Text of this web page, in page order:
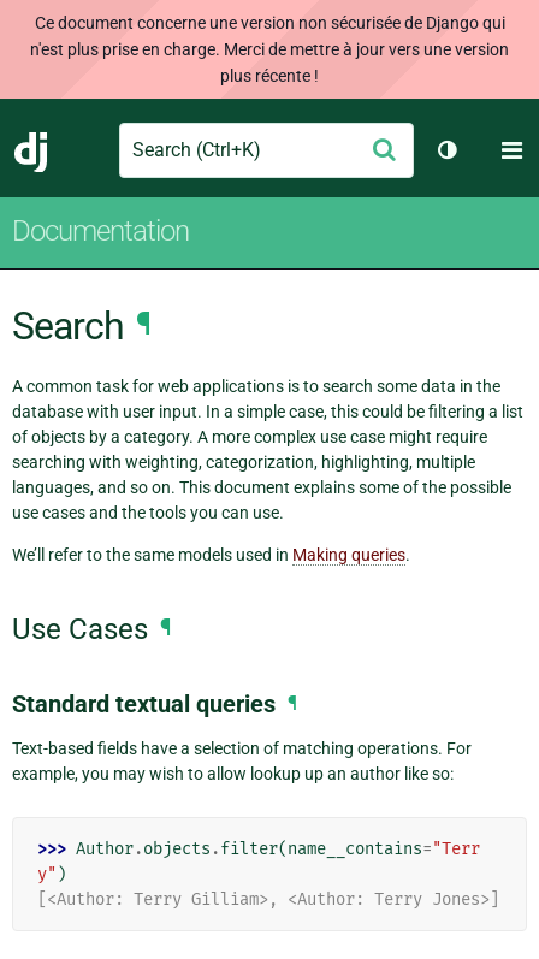
Ce document concerne une version non sécurisée de Django qui
n'est plus prise en charge. Merci de mettre à jour vers une version
plus récente !
Django
Search Envoyer
Changer
Documentation
Search ¶
A common task for web applications is to search some data in the
database with user input. In a simple case, this could be filtering a list
of objects by a category. A more complex use case might require
searching with weighting, categorization, highlighting, multiple
languages, and so on. This document explains some of the possible
use cases and the tools you can use.
We’ll refer to the same models used in Making queries.
Use Cases ¶
Standard textual queries ¶
Text-based fields have a selection of matching operations. For
example, you may wish to allow lookup up an author like so:
>>> Author.objects .filter(name__contains="Terr
y" )
[<Author: Terry Gilliam>, <Author: Terry Jones>]